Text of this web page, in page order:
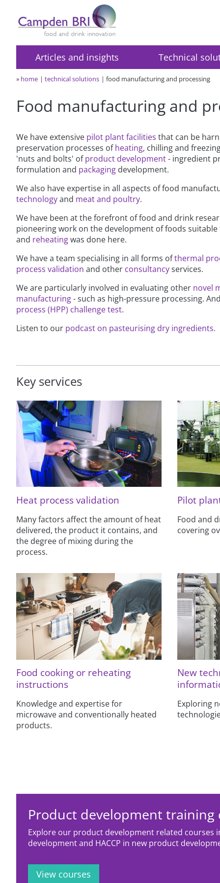
Articles and insights Technical
» home technical solutions food manufacturing and processing
Food manufacturing and
We have extensive pilot plant facilities that can be
preservation processes ofheating, chilling and
'nuts and bolts' ofproduct development- ingredient
formulation and packaging development.
We also have expertise in all aspects of food
technologyand meat and poultry.
We have been at the forefront of food and drink
pioneering work on the development of foods
and reheatingwas done here.
We have a team specialising in all forms ofthermal
process validation and other consultancyservices.
We are particularly involved in evaluating other novel
manufacturing- such as high-pressure processing.
process (HPP) challenge test.
Listen to our podcast on pasteurising dry ingredients.
Key services
Heat process validation
Many factors affect the amount of heat
delivered, the product it contains, and
the degree of mixing during the
process.
Pilot
Food and
covering
Food cooking or reheating
instructions
Knowledge and expertise for
microwave and conventionally heated
products.
New
Exploring
Product development training
Explore our product development related courses
development and HACCP in new product
View courses